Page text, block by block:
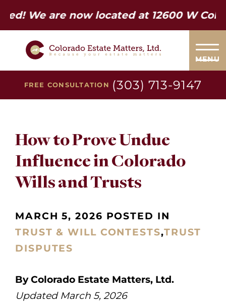
are now located at 12600 W Colfax
MENU
FREE CONSULTATION (303) 713-9147
How to Prove Undue
Influence in Colorado
Wills and Trusts
MARCH 5, 2026 POSTED IN
TRUST & WILL CONTESTS,TRUST
DISPUTES
By Colorado Estate Matters, Ltd.
Updated March 5, 2026